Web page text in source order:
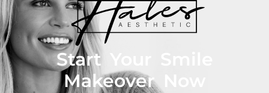
Start Your Smile
Makeover Now